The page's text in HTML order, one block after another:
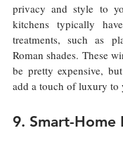
privacy and style to
kitchens typically
treatments, such as
Roman shades. These
be pretty expensive,
add a touch of luxury to
9. Smart-Home